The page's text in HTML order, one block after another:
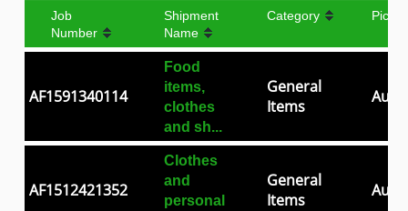
Job
Number
Shipment
Name
Category
AF1591340114
Food
items,
clothes
and sh...
General
Items
Aug
AF1512421352
Clothes
and
personal
General
Items
Aug